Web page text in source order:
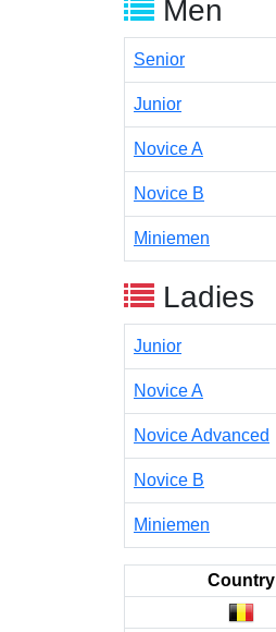
Men
Senior
Junior
Novice A
Novice B
Miniemen
Ladies
Junior
Novice A
Novice Advanced
Novice B
Miniemen
Country